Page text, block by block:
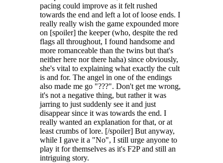
pacing could improve as it felt rushed
towards the end and left a lot of loose ends. I
really really wish the game expounded more
on [spoiler] the keeper (who, despite the red
flags all throughout, I found handsome and
more romanceable than the twins but that's
neither here nor there haha) since obviously,
she's vital to explaining what exactly the cult
is and for. The angel in one of the endings
also made me go "???". Don't get me wrong,
it's not a negative thing, but rather it was
jarring to just suddenly see it and just
disappear since it was towards the end. I
really wanted an explanation for that, or at
least crumbs of lore. [/spoiler] But anyway,
while I gave it a "No", I still urge anyone to
play it for themselves as it's F2P and still an
intriguing story.